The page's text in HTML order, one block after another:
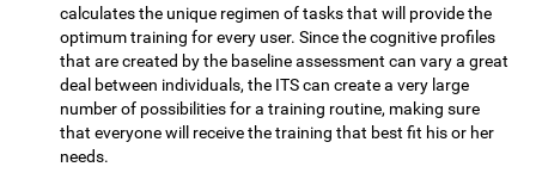
calculates the unique regimen of tasks that will provide the
optimum training for every user. Since the cognitive profiles
that are created by the baseline assessment can vary a great
deal between individuals, the ITS can create a very large
number of possibilities for a training routine, making sure
that everyone will receive the training that best fit his or her
needs.